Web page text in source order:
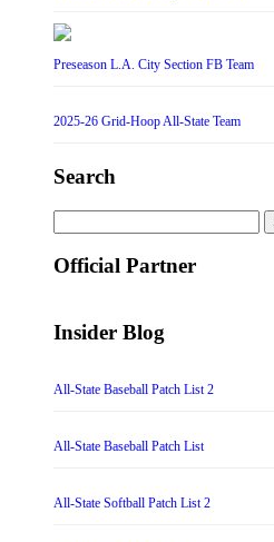
Preseason L.A. City Section FB Team
2025-26 Grid-Hoop All-State Team
Search
for:
Official Partner
Insider Blog
All-State Baseball Patch List 2
All-State Baseball Patch List
All-State Softball Patch List 2